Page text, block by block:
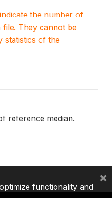
the number of
file. They cannot be
statistics of the
reference median.
functionality and
×